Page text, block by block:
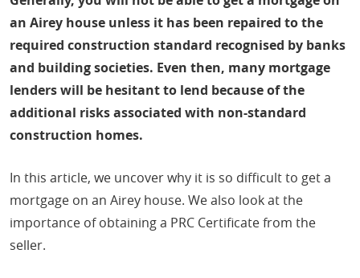
an Airey house unless it has been repaired to the
required construction standard recognised by banks
and building societies. Even then, many mortgage
lenders will be hesitant to lend because of the
additional risks associated with non-standard
construction homes.
In this article, we uncover why it is so difficult to get a
mortgage on an Airey house. We also look at the
importance of obtaining a PRC Certificate from the
seller.